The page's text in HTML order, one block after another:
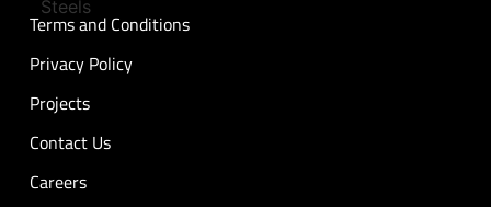
Terms and Conditions
Privacy Policy
Projects
Contact Us
Careers